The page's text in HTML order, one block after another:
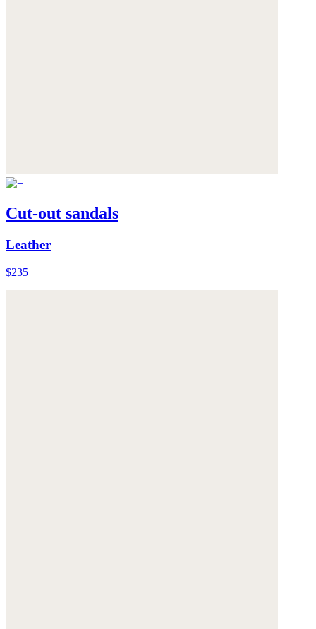
Cut-out sandals
Leather
$235